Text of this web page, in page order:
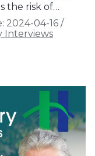
the risk of…
2024-04-16 /
Interviews